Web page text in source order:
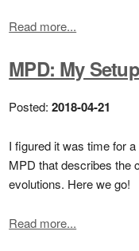
Read more...
MPD: My
Posted:2018-04-21
I figured it was time for
MPD that describes the
evolutions. Here we go!
Read more...